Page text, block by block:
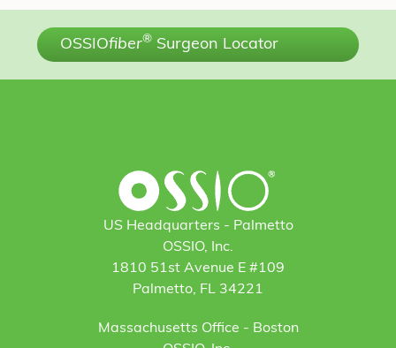
OSSIOfiber® Surgeon Locator
US Headquarters - Palmetto
OSSIO, Inc.
1810 51st Avenue E #109
Palmetto, FL 34221
Massachusetts Office - Boston